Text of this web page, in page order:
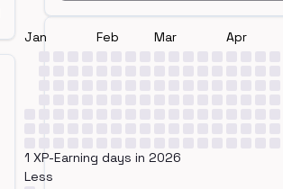
Jan Feb Mar Apr
1 XP-Earning days in 2026
Less